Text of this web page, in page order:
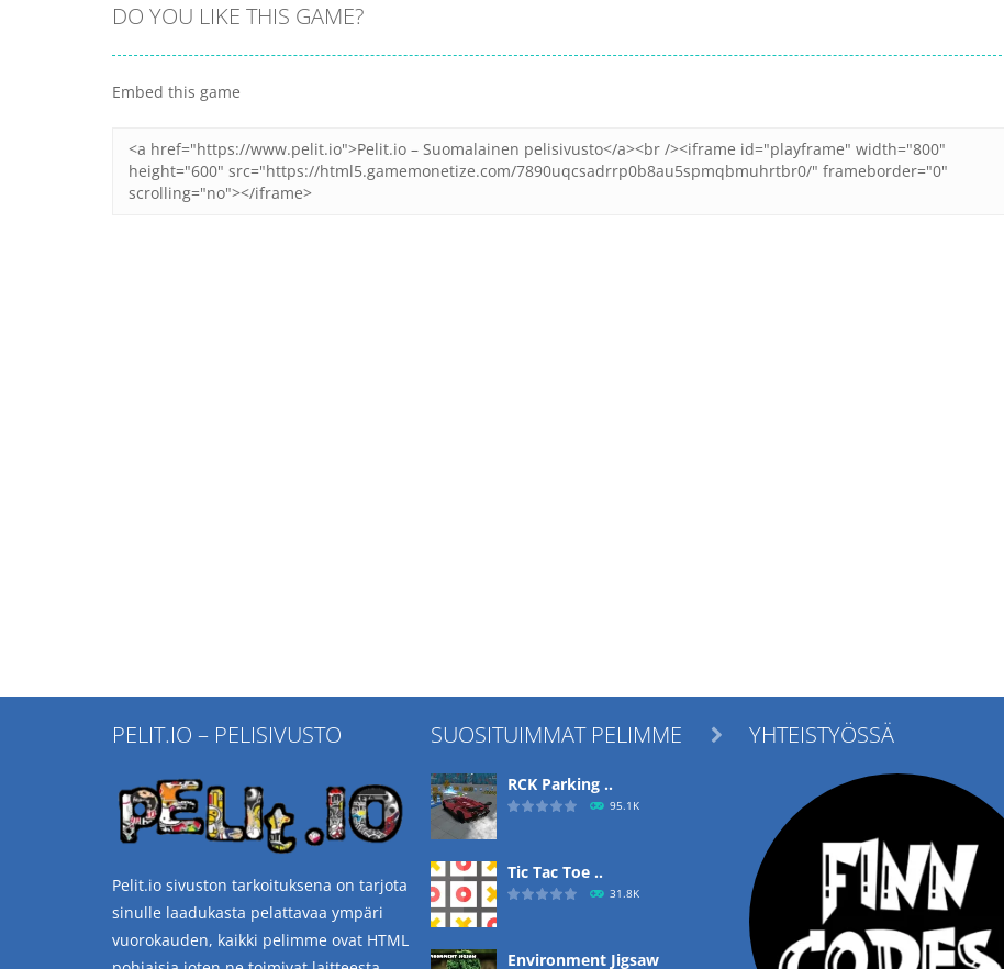
DO YOU LIKE THIS GAME?
Embed this game
PELIT.IO – PELISIVUSTO
Pelit.io sivuston tarkoituksena on tarjota
sinulle laadukasta pelattavaa ympäri
vuorokauden, kaikki pelimme ovat HTML
SUOSITUIMMAT PELIMME
RCK Parking ..
95.1K
Tic Tac Toe ..
31.8K
Environment Jigsaw
 YHTEISTYÖSSÄ